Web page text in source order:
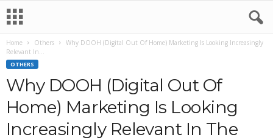
Home Others
Why DOOH (Digital Out Of Home) Marketing Is Looking Increasingly
Relevant In...
OTHERS
Why DOOH (Digital Out Of
Home) Marketing Is Looking
Increasingly Relevant In The